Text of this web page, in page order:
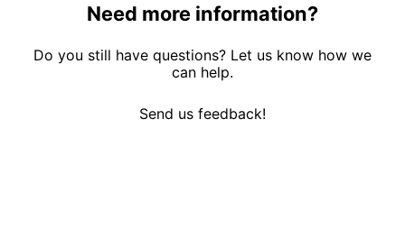
Need more information?
Do you still have questions? Let us know how we
can help.
Send us feedback!